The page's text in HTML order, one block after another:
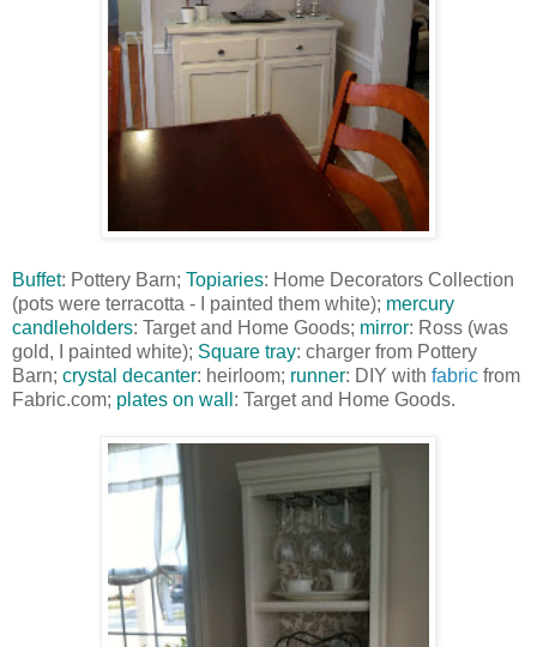
Buffet: Pottery Barn; Topiaries: Home Decorators Collection
(pots were terracotta - I painted them white); mercury
candleholders: Target and Home Goods; mirror: Ross (was
gold, I painted white); Square tray: charger from Pottery
Barn; crystal decanter: heirloom; runner: DIY with fabric from
Fabric.com; plates on wall : Target and Home Goods.